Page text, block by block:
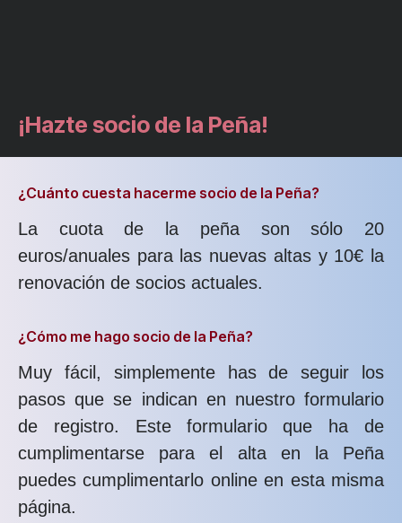
¡Hazte socio de la Peña!
¿Cuánto cuesta hacerme socio de la Peña?
La cuota de la peña son sólo 20
euros/anuales para las nuevas altas y 10€ la
renovación de socios actuales.
¿Cómo me hago socio de la Peña?
Muy fácil, simplemente has de seguir los
pasos que se indican en nuestro formulario
de registro. Este formulario que ha de
cumplimentarse para el alta en la Peña
puedes cumplimentarlo online en esta misma
página.